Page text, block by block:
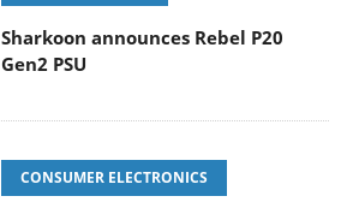
Sharkoon announces Rebel P20
Gen2 PSU
CONSUMER ELECTRONICS